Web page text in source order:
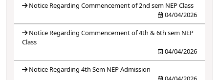
Notice Regarding Commencement of 2nd sem NEP Class
04/04/2026
Notice Regarding Commencement of 4th & 6th sem NEP
Class
04/04/2026
Notice Regarding 4th Sem NEP Admission